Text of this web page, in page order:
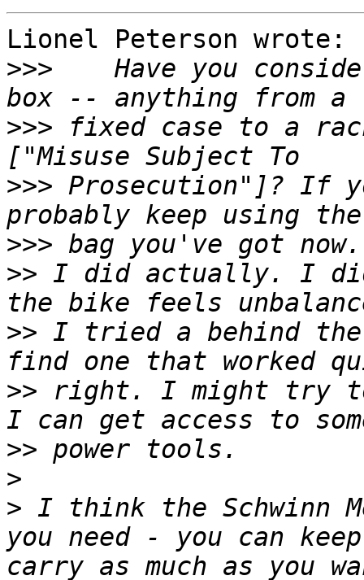
Lionel Peterson wrote:
>>>
Have you
>>> fixed case to a
>>> Prosecution"]? If
>>>
>> I did actually. I
>> I tried a behind
>> right. I might try to
>>
>
> I think the Schwinn
you need - you can